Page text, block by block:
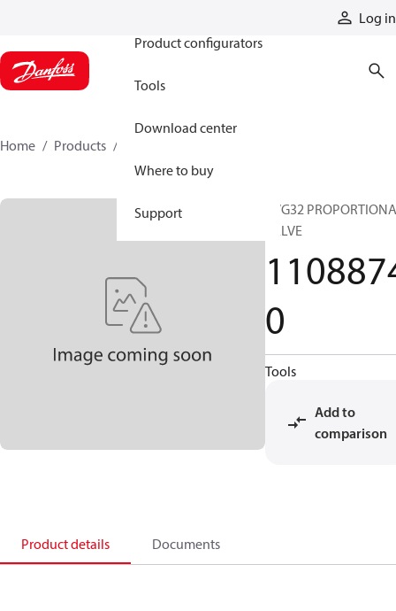
Log in
Product configurators
Tools
Download center
Where to buy
Support
Home Products
PVG32
VALVE
0
Tools
Add to
comparison
Product details Documents